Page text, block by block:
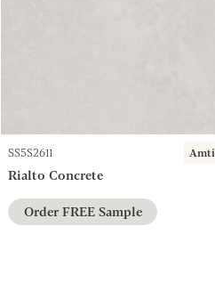
SS5S2611
Rialto Concrete
Order FREE Sample